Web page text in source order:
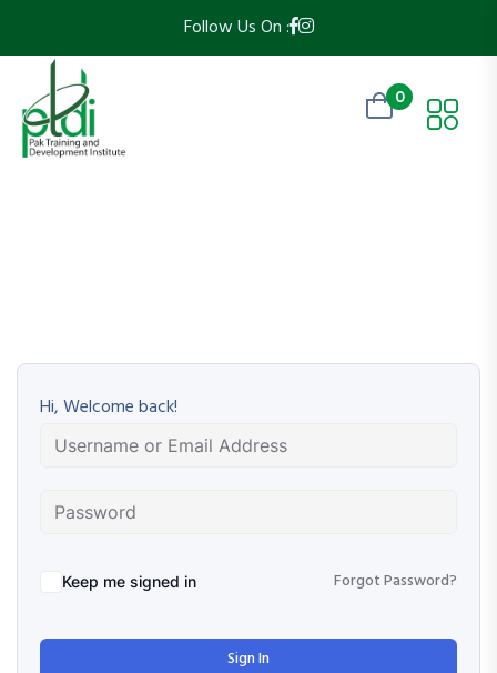
Follow Us On :
0
Hi, Welcome back!
Keep me signed in Forgot Password?
Sign In